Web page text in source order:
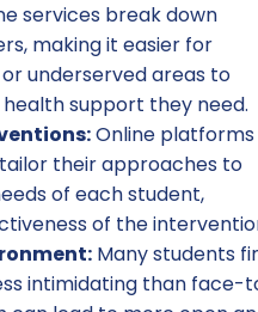
services break down
making it easier for
underserved areas to
support they need.
Online platforms
their approaches to
of each student,
of the
Many students
intimidating than face-